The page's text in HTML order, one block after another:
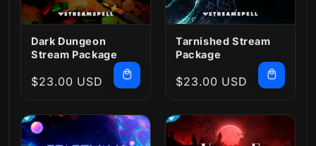
Dark Dungeon
Stream Package
Regular
$23.00 USD
Tarnished Stream
Package
Regular
$23.00 USD